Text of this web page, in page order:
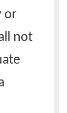
or
not